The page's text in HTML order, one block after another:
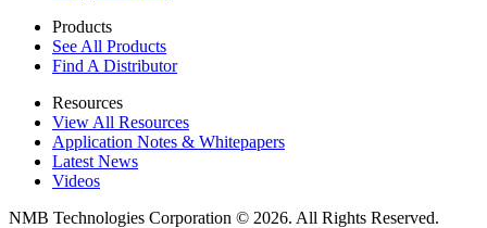
Products
See All Products
Find A Distributor
Resources
View All Resources
Application Notes & Whitepapers
Latest News
Videos
NMB Technologies Corporation © 2026. All Rights Reserved.